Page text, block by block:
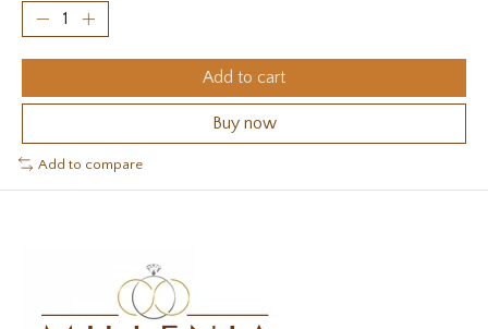
Add to cart
Buy now
Add to compare